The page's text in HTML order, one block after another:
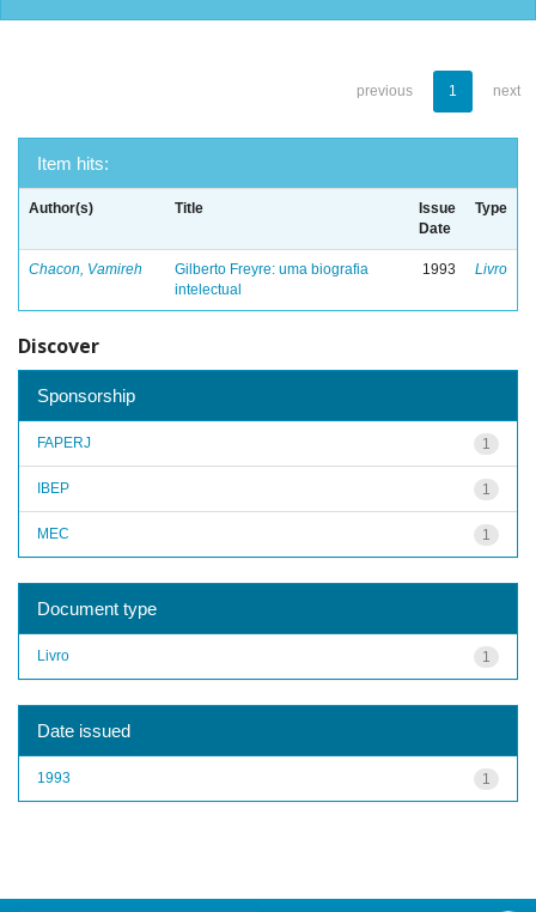
previous 1 next
Item hits:
Author(s) Title
Issue
Date
Type
Chacon, Vamireh
Gilberto Freyre: uma biografia
intelectual
1993 Livro
Discover
Sponsorship
1
FAPERJ
1
IBEP
1
MEC
Document type
1
Livro
Date issued
1
1993